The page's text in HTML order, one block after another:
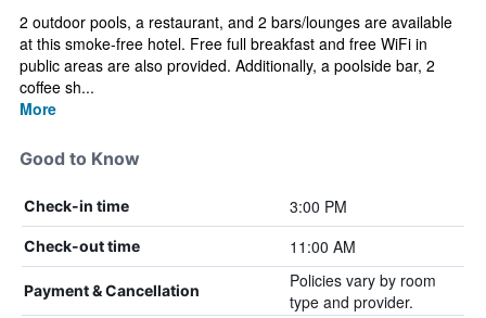
2 outdoor pools, a restaurant, and 2 bars/lounges are available
at this smoke-free hotel. Free full breakfast and free WiFi in
public areas are also provided. Additionally, a poolside bar, 2
coffee sh...
More
Good to Know
Check-in time 3:00 PM
Check-out time 11:00 AM
Payment & Cancellation
Policies vary by room
type and provider.